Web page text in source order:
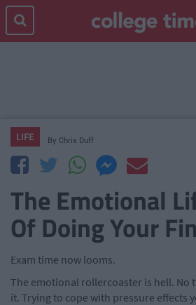
LIFE By Chris Duff
The Emotional
Of Doing Your
Exam time now looms.
The emotional rollercoaster is hell. No
it. Trying to cope with pressure effects